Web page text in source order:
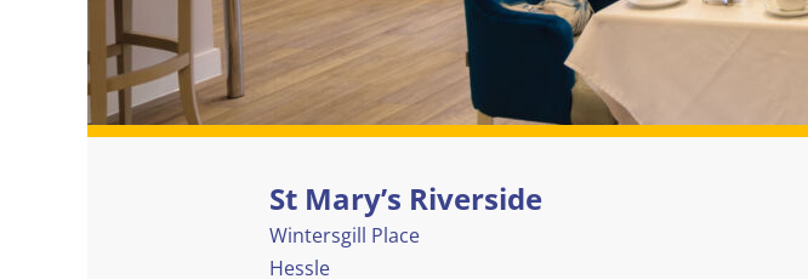
St Mary’s Riverside
Wintersgill Place
Hessle